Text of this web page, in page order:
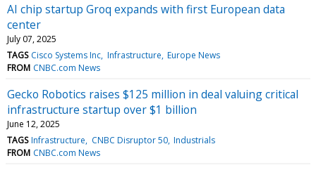
AI chip startup Groq expands with first European data
center
July 07, 2025
TAGS Cisco Systems Inc Infrastructure Europe News
FROM CNBC.com News
Gecko Robotics raises $125 million in deal valuing critical
infrastructure startup over $1 billion
June 12, 2025
TAGS Infrastructure CNBC Disruptor 50 Industrials
FROM CNBC.com News